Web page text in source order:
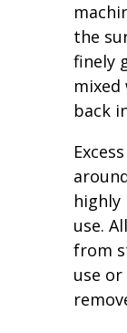
the
finely
back
highly
use.
from
use